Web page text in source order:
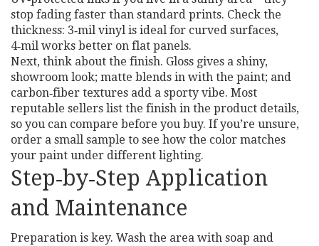
stop fading faster than standard prints. Check the
thickness: 3‑mil vinyl is ideal for curved surfaces,
4‑mil works better on flat panels.
Next, think about the finish. Gloss gives a shiny,
showroom look; matte blends in with the paint; and
carbon‑fiber textures add a sporty vibe. Most
reputable sellers list the finish in the product details,
so you can compare before you buy. If you’re unsure,
order a small sample to see how the color matches
your paint under different lighting.
Step‑by‑Step Application
and Maintenance
Preparation is key. Wash the area with soap and